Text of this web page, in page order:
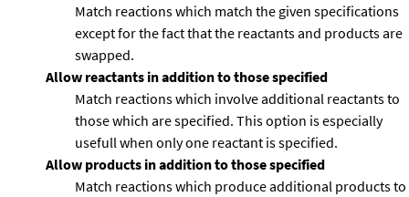
Match reactions which match the given specifications
except for the fact that the reactants and products are
swapped.
Allow reactants in addition to those specified
Match reactions which involve additional reactants to
those which are specified. This option is especially
usefull when only one reactant is specified.
Allow products in addition to those specified
Match reactions which produce additional products to